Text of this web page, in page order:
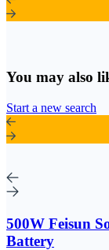
You may also
Start a new search
500W Feisun
Battery